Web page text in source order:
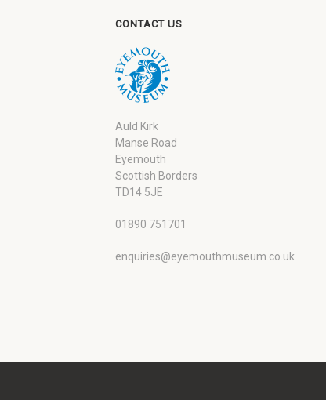
CONTACT US
Auld Kirk
Manse Road
Eyemouth
Scottish Borders
TD14 5JE
01890 751701
enquiries@eyemouthmuseum.co.uk